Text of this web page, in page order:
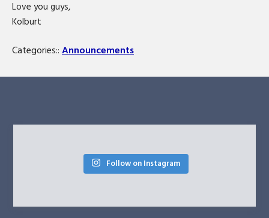
Love you guys,
Kolburt
Categories:: Announcements
Follow on Instagram